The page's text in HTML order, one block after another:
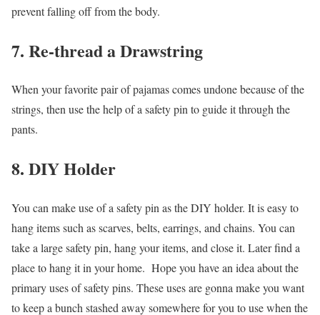
prevent falling off from the body.
7. Re-thread a Drawstring
When your favorite pair of pajamas comes undone because of the
strings, then use the help of a safety pin to guide it through the
pants.
8. DIY Holder
You can make use of a safety pin as the DIY holder. It is easy to
hang items such as scarves, belts, earrings, and chains. You can
take a large safety pin, hang your items, and close it. Later find a
place to hang it in your home. Hope you have an idea about the
primary uses of safety pins. These uses are gonna make you want
to keep a bunch stashed away somewhere for you to use when the